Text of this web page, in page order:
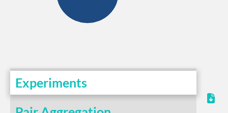
Experiments